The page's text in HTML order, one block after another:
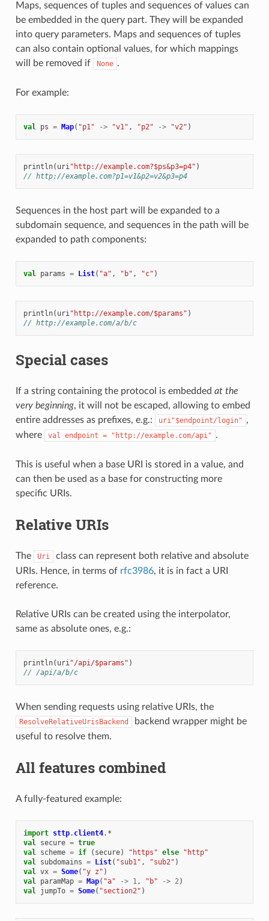
Maps, sequences of tuples and sequences of values can
be embedded in the query part. They will be expanded
into query parameters. Maps and sequences of tuples
can also contain optional values, for which mappings
will be removed if
None .
For example:
val ps = Map( "p1" -> "v1" , "p2" -> "v2" )
println( uri"http://example.com?$ps&p3=p4" )
// http://example.com?p1=v1&p2=v2&p3=p4
Sequences in the host part will be expanded to a
subdomain sequence, and sequences in the path will be
expanded to path components:
val params = List( "a" , "b" , "c" )
println( uri"http://example.com/$params" )
// http://example.com/a/b/c
Special cases
If a string containing the protocol is embedded at the
very beginning, it will not be escaped, allowing to embed
entire addresses as prefixes, e.g.:
uri"$endpoint/login" ,
where
val endpoint = "http://example.com/api" .
This is useful when a base URI is stored in a value, and
can then be used as a base for constructing more
specific URIs.
Relative URIs
The Uri
class can represent both relative and absolute
URIs. Hence, in terms of rfc3986, it is in fact a URI
reference.
Relative URIs can be created using the interpolator,
same as absolute ones, e.g.:
println( uri"/api/$params" )
// /api/a/b/c
When sending requests using relative URIs, the
ResolveRelativeUrisBackend
backend wrapper might be
useful to resolve them.
All features combined
A fully-featured example:
import sttp. client4. *
val secure = true
val scheme = if ( secure) "https" else
"http"
val subdomains = List( "sub1" , "sub2" )
val vx = Some( "y z" )
val paramMap = Map( "a" -> 1, "b" -> 2)
val jumpTo = Some( "section2" )